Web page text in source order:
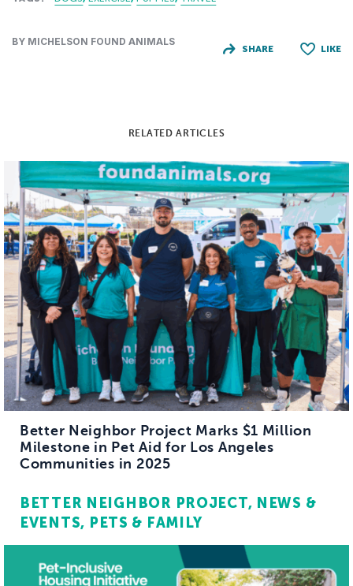
BY MICHELSON FOUND ANIMALS
SHARE LIKE
RELATED ARTICLES
Better Neighbor Project Marks $1 Million
Milestone in Pet Aid for Los Angeles
Communities in 2025
BETTER NEIGHBOR PROJECT
NEWS &
EVENTS
PETS & FAMILY